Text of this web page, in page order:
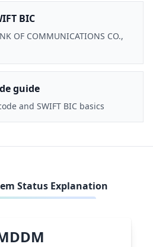
BIC
OF COMMUNICATIONS CO.,
guide
and SWIFT BIC basics
Status Explanation